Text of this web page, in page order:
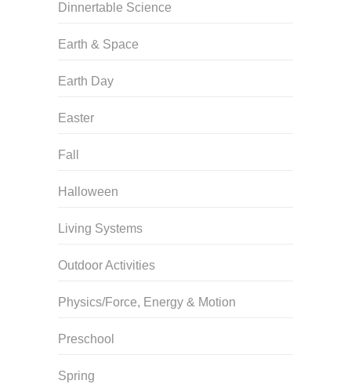
Dinnertable Science
Earth & Space
Earth Day
Easter
Fall
Halloween
Living Systems
Outdoor Activities
Physics/Force, Energy & Motion
Preschool
Spring